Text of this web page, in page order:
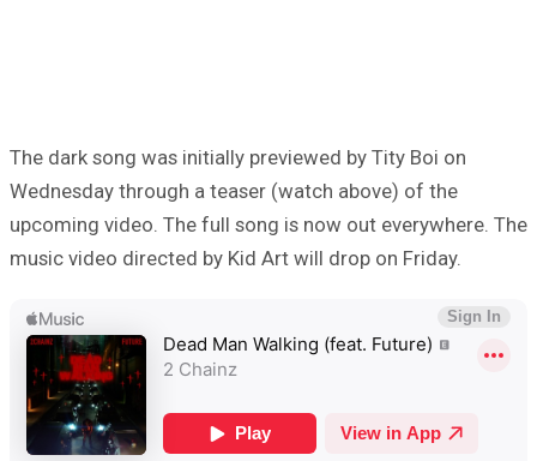
The dark song was initially previewed by Tity Boi on
Wednesday through a teaser (watch above) of the
upcoming video. The full song is now out everywhere. The
music video directed by Kid Art will drop on Friday.